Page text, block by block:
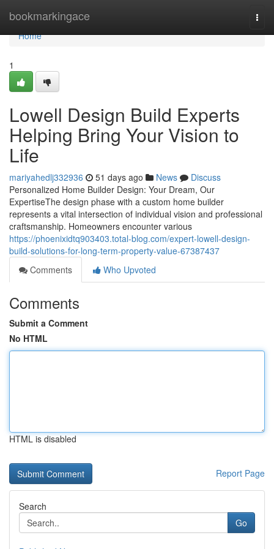
bookmarkingace
Home
Home
1
Lowell Design Build Experts
Helping Bring Your Vision to
Life
mariyahedlj332936 51 days ago News
Discuss
Personalized Home Builder Design: Your Dream, Our
ExpertiseThe design phase with a custom home builder
represents a vital intersection of individual vision and professional
craftsmanship. Homeowners encounter various
https://phoenixidtq903403.total-blog.com/expert-lowell-design-
build-solutions-for-long-term-property-value-67387437
Comments
Who Upvoted
Comments
Submit a Comment
No HTML
HTML is disabled
Report Page
Search
Go